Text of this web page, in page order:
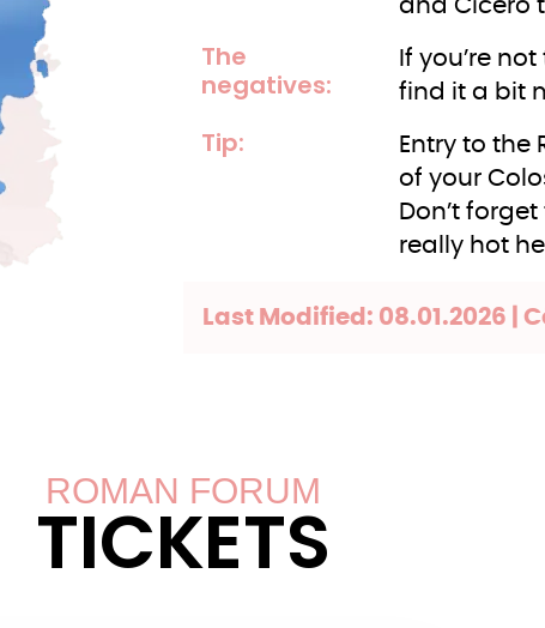
and Cicero
The
negatives:
If you’re
find it a bit
Tip:
Entry to the
of your
Don’t
really hot
Last Modified: 08.01.2026 |
ROMAN FORUM
TICKETS